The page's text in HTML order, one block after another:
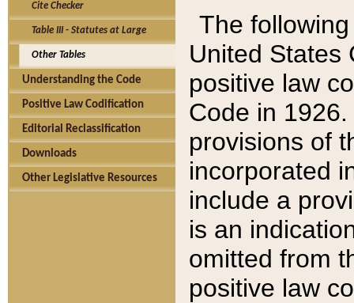
Cite Checker
Table III - Statutes at Large
Other Tables
Understanding the Code
Positive Law Codification
Editorial Reclassification
Downloads
Other Legislative Resources
The
United States
positive law
Code in
provisions of
incorporated
include a
is an
omitted from
positive law